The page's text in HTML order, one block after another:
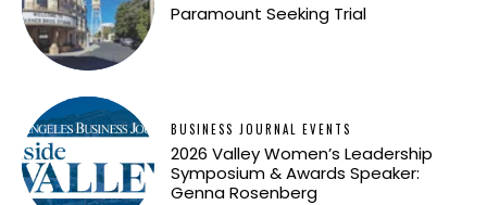
Paramount Seeking Trial
BUSINESS JOURNAL EVENTS
2026 Valley Women’s Leadership
Symposium & Awards Speaker:
Genna Rosenberg